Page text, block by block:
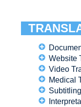
Website
Video
Medical
Subtitling